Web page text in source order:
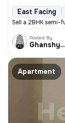
East Facing
Sell a 2BHK semi-
Posted By
Ghanshyam
Apartment